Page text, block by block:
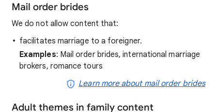
Mail order brides
We do not allow content that:
facilitates marriage to a foreigner.
Examples: Mail order brides, international marriage
brokers, romance tours
Learn more about mail order brides
Adult themes in family content